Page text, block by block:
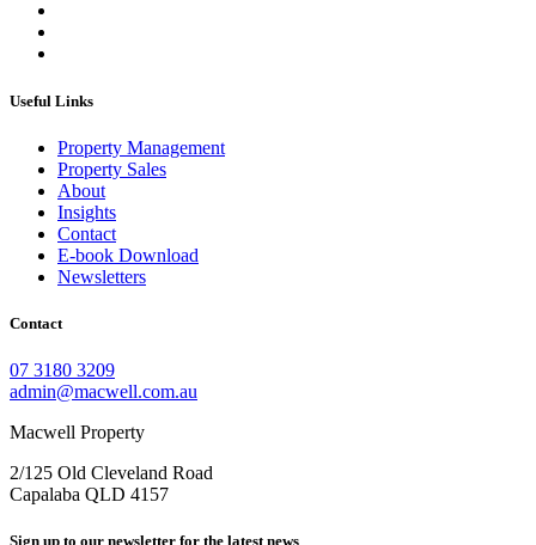
Useful Links
Property Management
Property Sales
About
Insights
Contact
E-book Download
Newsletters
Contact
07 3180 3209
admin@macwell.com.au
Macwell Property
2/125 Old Cleveland Road
Capalaba QLD 4157
Sign up to our newsletter for the latest news